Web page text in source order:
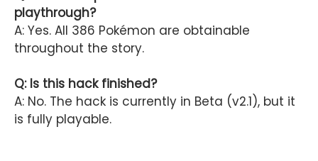
playthrough?
A: Yes. All 386 Pokémon are obtainable
throughout the story.
Q: Is this hack finished?
A: No. The hack is currently in Beta (v2.1), but it
is fully playable.